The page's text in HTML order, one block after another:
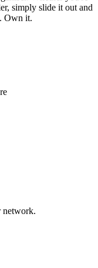
simply slide it out and
Own it.
network.